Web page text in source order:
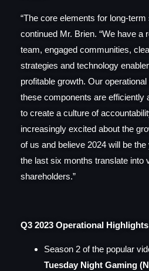
“The core elements for long-
continued Mr. Brien. “We have a
team, engaged communities,
strategies and technology
profitable growth. Our
these components are efficiently
to create a culture of
increasingly excited about the
of us and believe 2024 will be
the last six months translate into
shareholders.”
Q3 2023 Operational Highlights
Season 2 of the popular
Tuesday Night Gaming